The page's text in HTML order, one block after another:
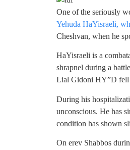
One of the seriously
Yehuda HaYisraeli,
Cheshvan, when he
HaYisraeli is a
shrapnel during a
Lial Gidoni HY”D fell
During his
unconscious. He has
condition has shown
On erev Shabbos